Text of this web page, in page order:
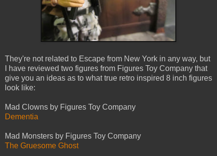
They're not related to Escape from New York in any way, but
I have reviewed two figures from Figures Toy Company that
give you an ideas as to what true retro inspired 8 inch figures
look like:
Mad Clowns by Figures Toy Company
Dementia
Mad Monsters by Figures Toy Company
The Gruesome Ghost